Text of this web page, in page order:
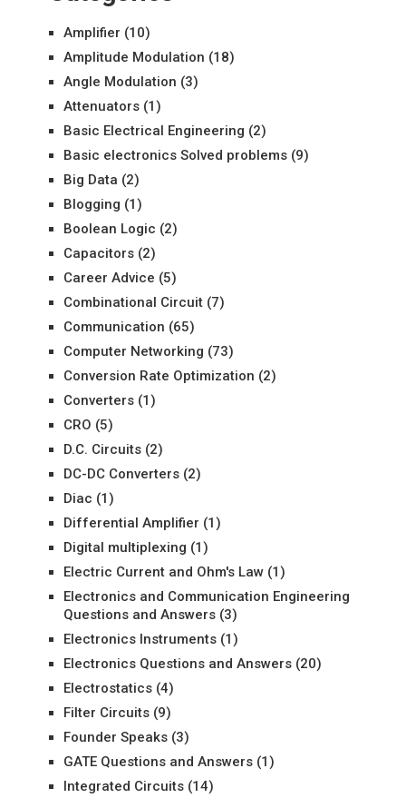
Amplifier (10)
Amplitude Modulation (18)
Angle Modulation (3)
Attenuators(1)
Basic Electrical Engineering (2)
Basic electronics Solved problems(9)
Big Data (2)
Blogging (1)
Boolean Logic (2)
Capacitors(2)
Career Advice (5)
Combinational Circuit(7)
Communication (65)
Computer Networking (73)
Conversion Rate Optimization (2)
Converters(1)
CRO (5)
D.C. Circuits(2)
DC-DC Converters(2)
Diac (1)
Differential Amplifier (1)
Digital multiplexing (1)
Electric Current and Ohm's Law(1)
Electronics and Communication Engineering
Questions and Answers(3)
Electronics Instruments(1)
Electronics Questions and Answers(20)
Electrostatics(4)
Filter Circuits(9)
Founder Speaks(3)
GATE Questions and Answers(1)
Integrated Circuits(14)